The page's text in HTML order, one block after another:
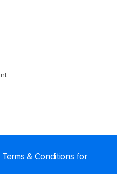
& Conditions for